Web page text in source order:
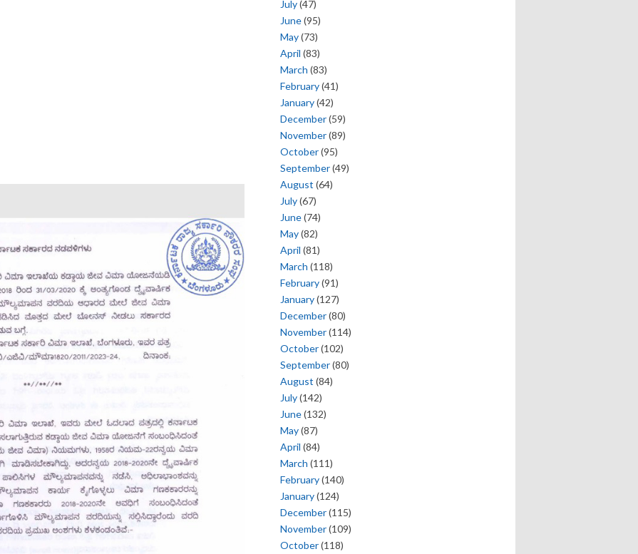
July(47)
June(95)
May(73)
April (83)
March (83)
February(41)
January(42)
December(59)
November(89)
October(95)
September(49)
August (64)
July(67)
June(74)
May(82)
April (81)
March (118)
February(91)
January(127)
December(80)
November(114)
October(102)
September(80)
August (84)
July(142)
June(132)
May(87)
April (84)
March (111)
February(140)
January(124)
December(115)
November(109)
October(118)